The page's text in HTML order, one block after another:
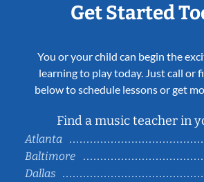
Get Started
You or your child can begin the
learning to play today. Just call or
below to schedule lessons or get
Find a music teacher in
Atlanta
Baltimore
Dallas